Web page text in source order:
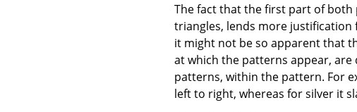
The fact that the first part of
triangles, lends more
it might not be so apparent that
at which the patterns appear,
patterns, within the pattern. For
left to right, whereas for silver it